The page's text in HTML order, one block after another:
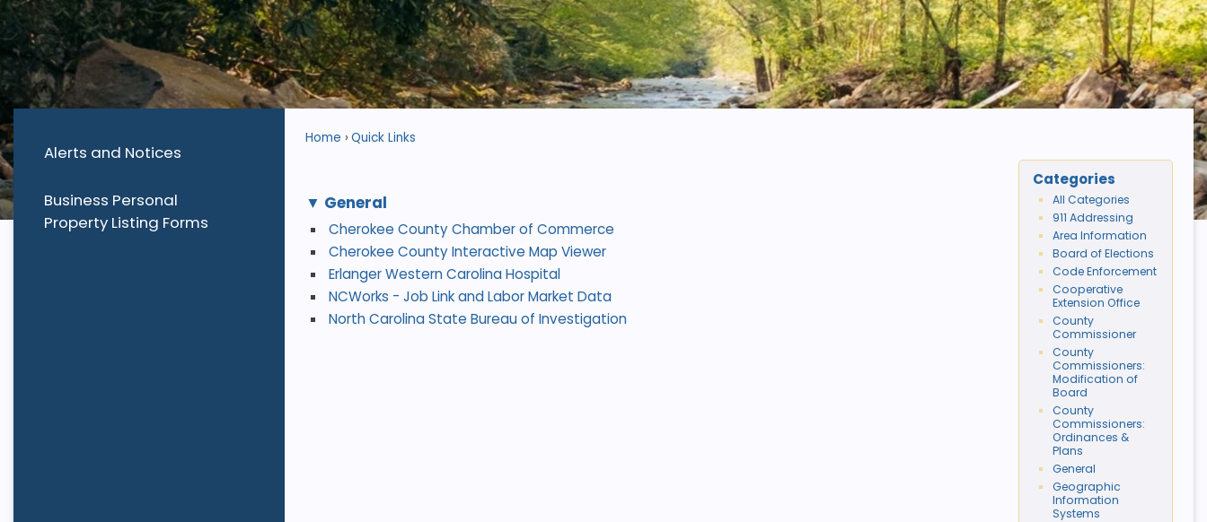
Alerts and Notices
Business Personal
Property Listing Forms
Home Quick Links
General
Cherokee County Chamber of Commerce
Cherokee County Interactive Map Viewer
Erlanger Western Carolina Hospital
NCWorks - Job Link and Labor Market Data
North Carolina State Bureau of Investigation
Categories
All Categories
911 Addressing
Area Information
Board of Elections
Code Enforcement
Cooperative
Extension Office
County
Commissioner
County
Commissioners:
Modification of
Board
County
Commissioners:
Ordinances &
Plans
General
Geographic
Information
Systems